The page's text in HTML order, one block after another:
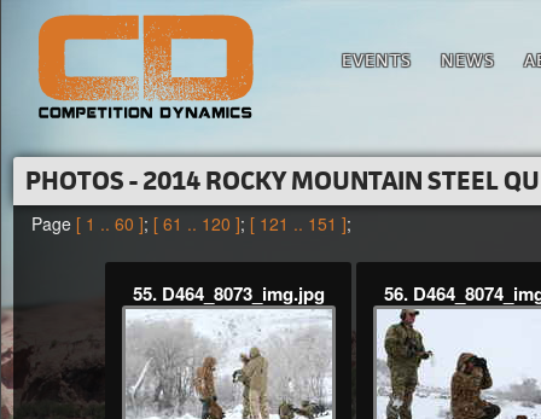
EVENTS NEWS
PHOTOS - 2014 ROCKY MOUNTAIN STEEL
Page [ 1 .. 60 ]; [ 61 .. 120 ]; [ 121 .. 151 ];
55. D464_8073_img.jpg 56.